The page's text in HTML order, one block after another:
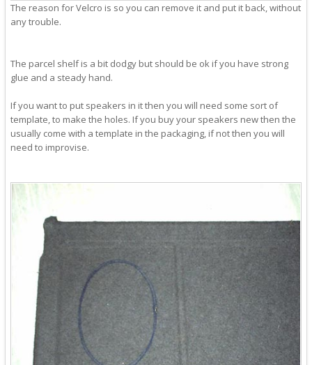
The reason for Velcro is so you can remove it and put it back, without
any trouble.
The parcel shelf is a bit dodgy but should be ok if you have strong
glue and a steady hand.
If you want to put speakers in it then you will need some sort of
template, to make the holes. If you buy your speakers new then the
usually come with a template in the packaging, if not then you will
need to improvise.